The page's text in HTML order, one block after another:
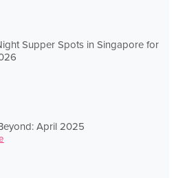
Supper Spots in Singapore for
April 2025